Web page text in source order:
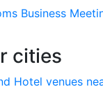
Business
cities
Hotel venues